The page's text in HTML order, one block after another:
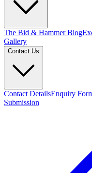
The Bid & Hammer Blog
Gallery
Contact Us
Contact DetailsEnquiry
Submission